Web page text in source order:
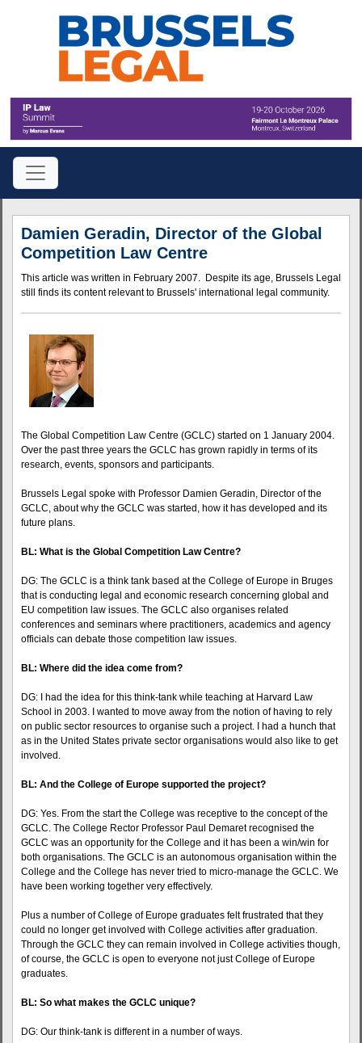
Damien Geradin, Director of the Global
Competition Law Centre
This article was written in February 2007. Despite its age, Brussels Legal
still finds its content relevant to Brussels' international legal community.
The Global Competition Law Centre (GCLC) started on 1 January 2004.
Over the past three years the GCLC has grown rapidly in terms of its
research, events, sponsors and participants.
Brussels Legal spoke with Professor Damien Geradin, Director of the
GCLC, about why the GCLC was started, how it has developed and its
future plans.
BL: What is the Global Competition Law Centre?
DG: The GCLC is a think tank based at the College of Europe in Bruges
that is conducting legal and economic research concerning global and
EU competition law issues. The GCLC also organises related
conferences and seminars where practitioners, academics and agency
officials can debate those competition law issues.
BL: Where did the idea come from?
DG: I had the idea for this think-tank while teaching at Harvard Law
School in 2003. I wanted to move away from the notion of having to rely
on public sector resources to organise such a project. I had a hunch that
as in the United States private sector organisations would also like to get
involved.
BL: And the College of Europe supported the project?
DG: Yes. From the start the College was receptive to the concept of the
GCLC. The College Rector Professor Paul Demaret recognised the
GCLC was an opportunity for the College and it has been a win/win for
both organisations. The GCLC is an autonomous organisation within the
College and the College has never tried to micro-manage the GCLC. We
have been working together very effectively.
Plus a number of College of Europe graduates felt frustrated that they
could no longer get involved with College activities after graduation.
Through the GCLC they can remain involved in College activities though,
of course, the GCLC is open to everyone not just College of Europe
graduates.
BL: So what makes the GCLC unique?
DG: Our think-tank is different in a number of ways.